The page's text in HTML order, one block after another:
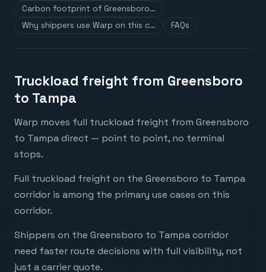
Carbon footprint of Greensboro…
Why shippers use Warp on this c…
FAQs
Truckload freight from Greensboro
to Tampa
Warp moves full truckload freight from Greensboro
to Tampa direct — point to point, no terminal
stops.
Full truckload freight on the Greensboro to Tampa
corridor is among the primary use cases on this
corridor.
Shippers on the Greensboro to Tampa corridor
need faster route decisions with full visibility, not
just a carrier quote.